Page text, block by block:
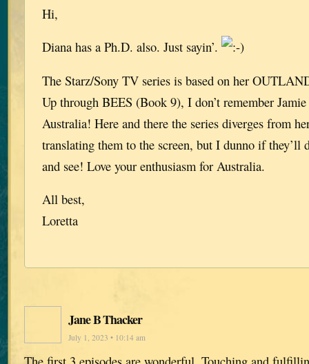
Hi,
Diana has a Ph.D. also. Just sayin’.
The Starz/Sony TV series is based on her
Up through BEES (Book 9), I don’t remember
Australia! Here and there the series diverges from
translating them to the screen, but I dunno if they’ll
and see! Love your enthusiasm for Australia.
All best,
Loretta
Jane B Thacker
July 1, 2023 • 10:14 am